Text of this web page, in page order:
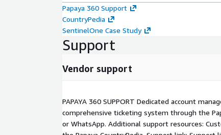
Papaya 360 Support
CountryPedia
SentinelOne Case Study
Support
Vendor support
PAPAYA 360 SUPPORT Dedicated account
comprehensive ticketing system through the
or WhatsApp. Additional support resources: